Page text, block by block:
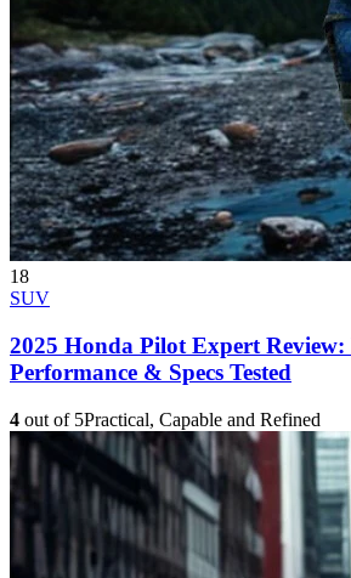
18
SUV
2025 Honda Pilot Expert Review:
Performance & Specs Tested
4 out of 5Practical, Capable and Refined